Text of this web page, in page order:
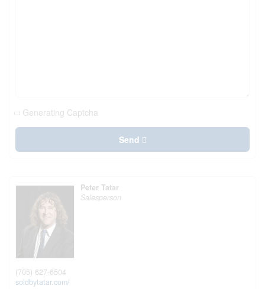
Generating Captcha
Send
Peter Tatar
Salesperson
(705) 627-6504
soldbytatar.com/